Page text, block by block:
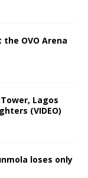
OVO Arena
Lagos
(VIDEO)
loses only